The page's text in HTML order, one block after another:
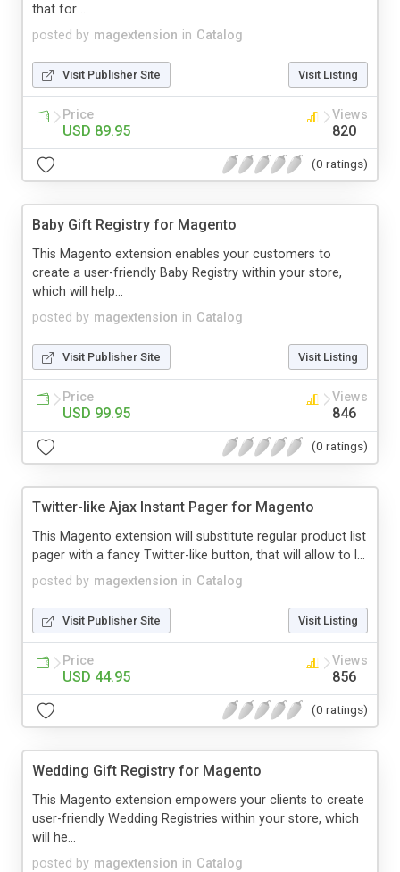
posted by magextension in Catalog
that for ...
Visit Publisher Site Visit Listing
Price
USD 89.95
Views
820
(0 ratings)
Baby Gift Registry for Magento
posted by magextension in Catalog
This Magento extension enables your customers to
create a user-friendly Baby Registry within your store,
which will help...
Visit Publisher Site Visit Listing
Price
USD 99.95
Views
846
(0 ratings)
Twitter-like Ajax Instant Pager for Magento
posted by magextension in Catalog
This Magento extension will substitute regular product list
pager with a fancy Twitter-like button, that will allow to l...
Visit Publisher Site Visit Listing
Price
USD 44.95
Views
856
(0 ratings)
Wedding Gift Registry for Magento
posted by magextension in Catalog
This Magento extension empowers your clients to create
user-friendly Wedding Registries within your store, which
will he...